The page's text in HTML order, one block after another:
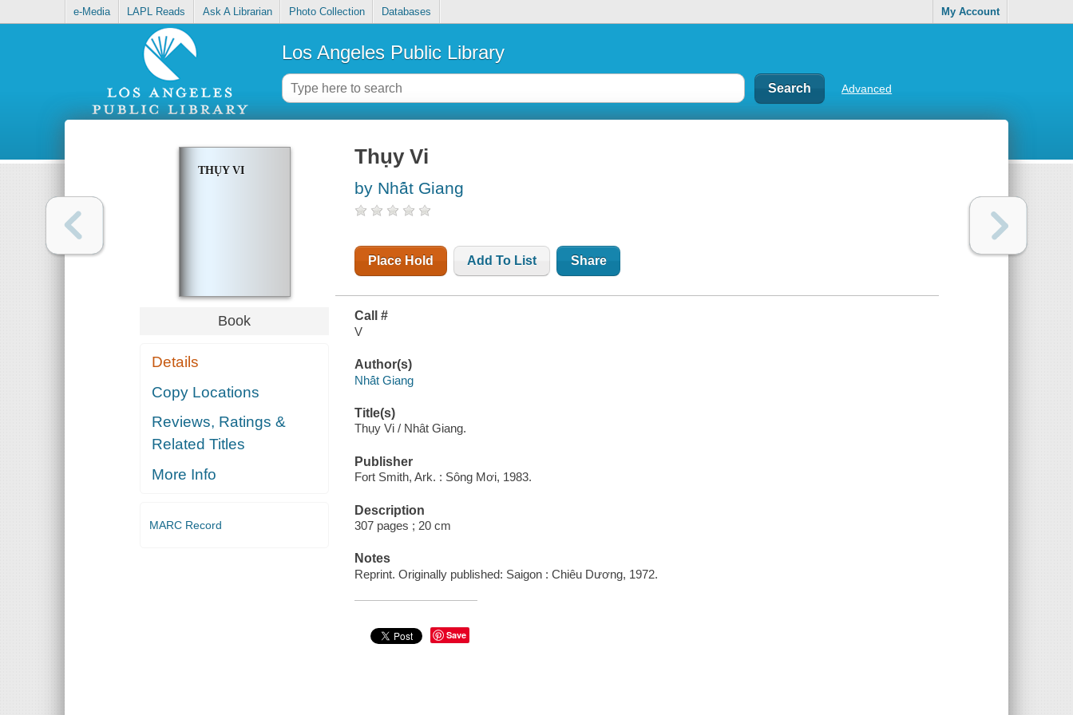
e-Media LAPL Reads Ask A Librarian Photo Collection Databases My Account
Los Angeles Public Library
Advanced
THỤY VI
Book
Details
Copy Locations
Reviews, Ratings &
Related Titles
More Info
MARC Record
Thụy Vi
by Nhá̂t Giang
Place Hold Add To List Share
Call #
V
Author(s)
Nhá̂t Giang
Title(s)
Thụy Vi / Nhât Giang.
Publisher
Fort Smith, Ark. : Sông Mơi, 1983.
Description
307 pages ; 20 cm
Notes
Reprint. Originally published: Saigon : Chiêu Dương, 1972.
Save